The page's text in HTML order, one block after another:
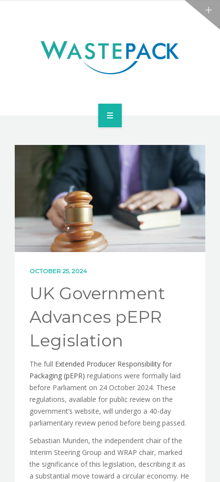
CONTACT US
OCTOBER 25, 2024
UK Government
Advances pEPR
Legislation
The full Extended Producer Responsibility for
Packaging (pEPR) regulations were formally laid
before Parliament on 24 October 2024. These
regulations, available for public review on the
government’s website, will undergo a 40-day
parliamentary review period before being passed.
Sebastian Munden, the independent chair of the
Interim Steering Group and WRAP chair, marked
the significance of this legislation, describing it as
a substantial move toward a circular economy. He